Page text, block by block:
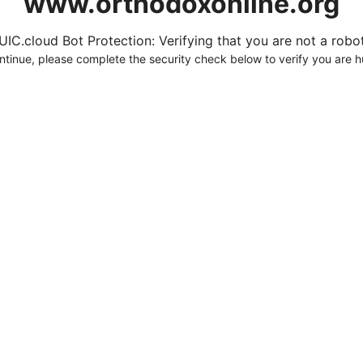
Bot Protection: Verifying that you are not a
please complete the security check below to verify you are